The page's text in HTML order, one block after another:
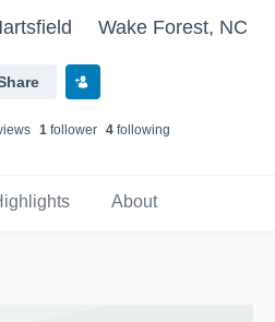
Wake Forest, NC
s 1follower 4following
About